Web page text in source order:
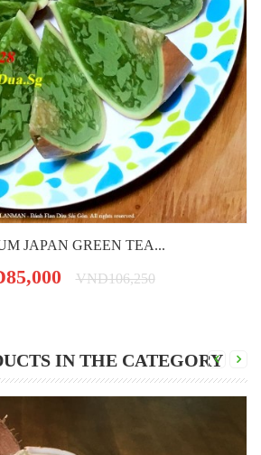
JAPAN GREEN TEA...
VND106,250
IN THE CATEGORY